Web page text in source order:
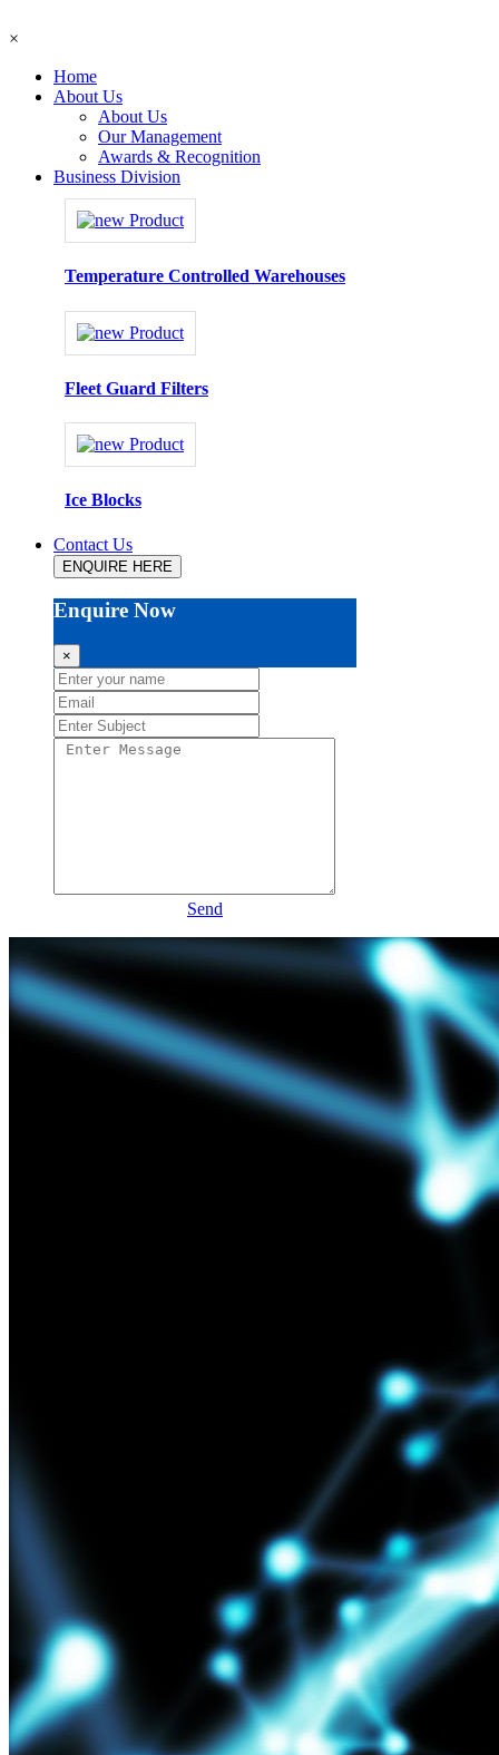
×
Home
About Us
About Us
Our Management
Awards & Recognition
Business Division
Temperature Controlled Warehouses
Fleet Guard Filters
Ice Blocks
Contact Us
ENQUIRE HERE
Enquire Now
×
Send